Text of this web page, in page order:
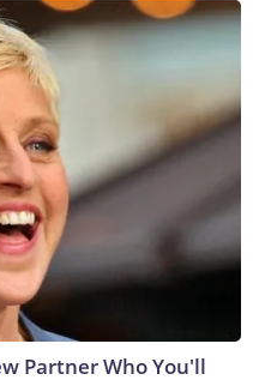
Partner Who You'll